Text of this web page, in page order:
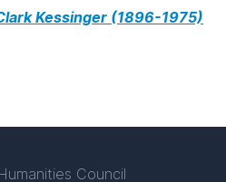
Kessinger (1896-1975)
Council